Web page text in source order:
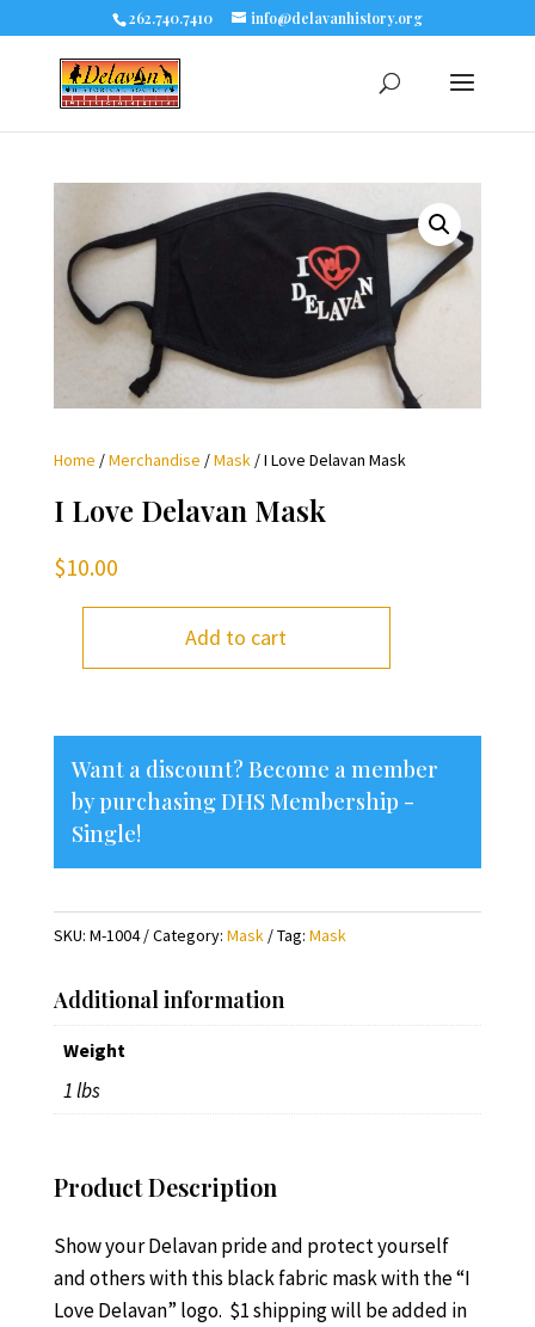
262.740.7410 info@delavanhistory.org
Home /Merchandise /Mask/ I Love Delavan Mask
I Love Delavan Mask
$10.00
quantity
Add to cart
Want a discount? Become a member
by purchasingDHS Membership -
Single!
SKU: M-1004 Category: Mask Tag: Mask
Additional information
Weight
1 lbs
Product Description
Show your Delavan pride and protect yourself
and others with this black fabric mask with the “I
Love Delavan” logo. $1 shipping will be added in